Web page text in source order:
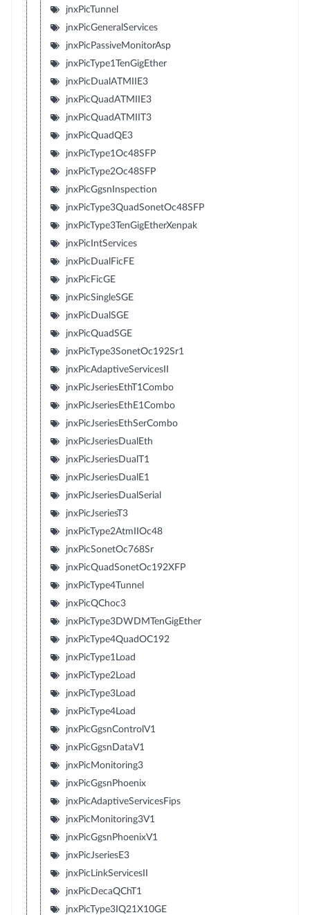
jnxPicTunnel
jnxPicGeneralServices
jnxPicPassiveMonitorAsp
jnxPicType1TenGigEther
jnxPicDualATMIIE3
jnxPicQuadATMIIE3
jnxPicQuadATMIIT3
jnxPicQuadQE3
jnxPicType1Oc48SFP
jnxPicType2Oc48SFP
jnxPicGgsnInspection
jnxPicType3QuadSonetOc48SFP
jnxPicType3TenGigEtherXenpak
jnxPicIntServices
jnxPicDualFicFE
jnxPicFicGE
jnxPicSingleSGE
jnxPicDualSGE
jnxPicQuadSGE
jnxPicType3SonetOc192Sr1
jnxPicAdaptiveServicesII
jnxPicJseriesEthT1Combo
jnxPicJseriesEthE1Combo
jnxPicJseriesEthSerCombo
jnxPicJseriesDualEth
jnxPicJseriesDualT1
jnxPicJseriesDualE1
jnxPicJseriesDualSerial
jnxPicJseriesT3
jnxPicType2AtmIIOc48
jnxPicSonetOc768Sr
jnxPicQuadSonetOc192XFP
jnxPicType4Tunnel
jnxPicQChoc3
jnxPicType3DWDMTenGigEther
jnxPicType4QuadOC192
jnxPicType1Load
jnxPicType2Load
jnxPicType3Load
jnxPicType4Load
jnxPicGgsnControlV1
jnxPicGgsnDataV1
jnxPicMonitoring3
jnxPicGgsnPhoenix
jnxPicAdaptiveServicesFips
jnxPicMonitoring3V1
jnxPicGgsnPhoenixV1
jnxPicJseriesE3
jnxPicLinkServicesII
jnxPicDecaQChT1
jnxPicType3IQ21X10GE